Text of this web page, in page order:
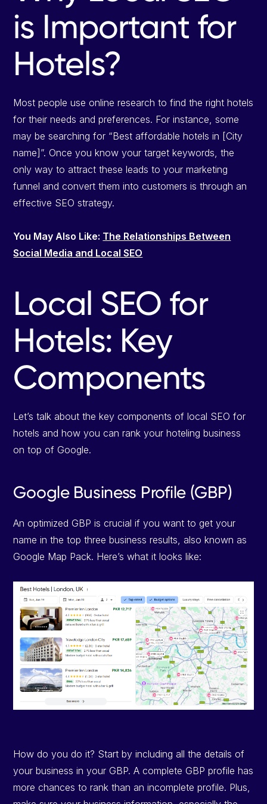
is Important for
Hotels?
Most people use online research to find the right hotels
for their needs and preferences. For instance, some
may be searching for “Best affordable hotels in [City
name]”. Once you know your target keywords, the
only way to attract these leads to your marketing
funnel and convert them into customers is through an
effective SEO strategy.
You May Also Like: The Relationships Between
Social Media and Local SEO
Local SEO for
Hotels: Key
Components
Let’s talk about the key components of local SEO for
hotels and how you can rank your hoteling business
on top of Google.
Google Business Profile (GBP)
An optimized GBP is crucial if you want to get your
name in the top three business results, also known as
Google Map Pack. Here’s what it looks like:
How do you do it? Start by including all the details of
your business in your GBP. A complete GBP profile has
more chances to rank than an incomplete profile. Plus,